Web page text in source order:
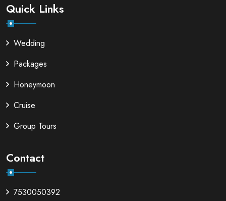
Quick Links
Wedding
Packages
Honeymoon
Cruise
Group Tours
Contact
7530050392